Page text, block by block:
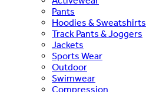
Pants
Hoodies & Sweatshirts
Track Pants & Joggers
Jackets
Sports Wear
Outdoor
Swimwear
Compression